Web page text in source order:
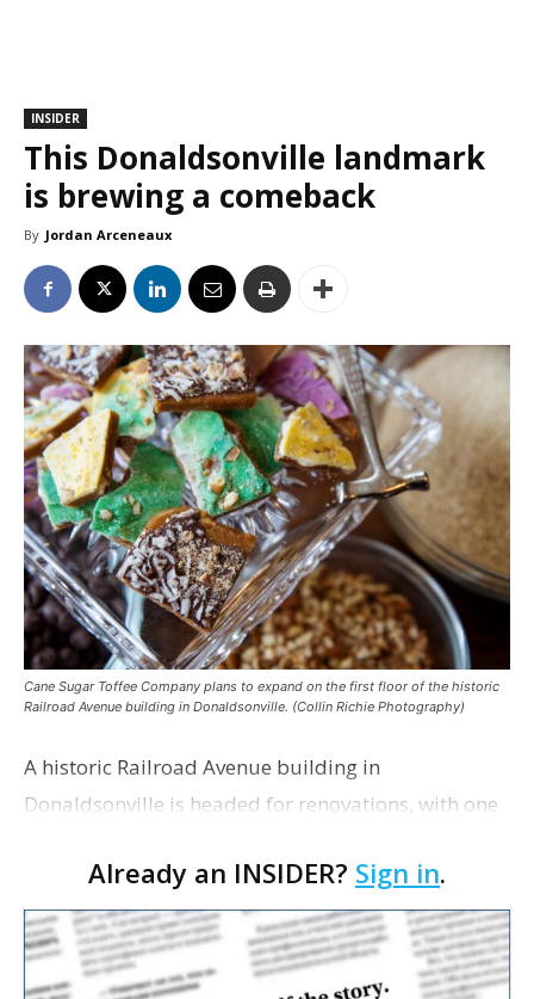
INSIDER
This Donaldsonville landmark
is brewing a comeback
By Jordan Arceneaux
Cane Sugar Toffee Company plans to expand on the first floor of the historic
Railroad Avenue building in Donaldsonville. (Collin Richie Photography)
A historic Railroad Avenue building in
Donaldsonville is headed for renovations, with one
following the property’s recent $265,000 sale.
William Dawson…
Already an INSIDER? Sign in.